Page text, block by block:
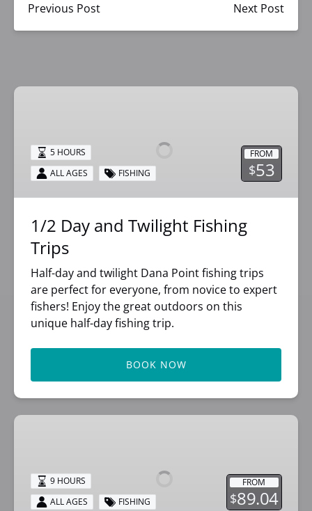
Previous Post Next Post
1/2
Twilight
Fishing
Trips
FROM
$53
5 HOURS
ALL AGES
FISHING
1/2 Day and Twilight Fishing
Trips
Half-day and twilight Dana Point fishing trips
are perfect for everyone, from novice to expert
fishers! Enjoy the great outdoors on this
unique half-day fishing trip.
BOOK NOW
3/4-
FROM
$89.04
9 HOURS
ALL AGES
FISHING